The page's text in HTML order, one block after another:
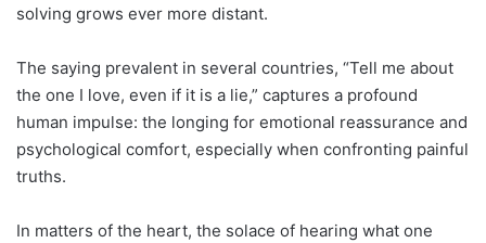
solving grows ever more distant.
The saying prevalent in several countries, “Tell me about
the one I love, even if it is a lie,” captures a profound
human impulse: the longing for emotional reassurance and
psychological comfort, especially when confronting painful
truths.
In matters of the heart, the solace of hearing what one